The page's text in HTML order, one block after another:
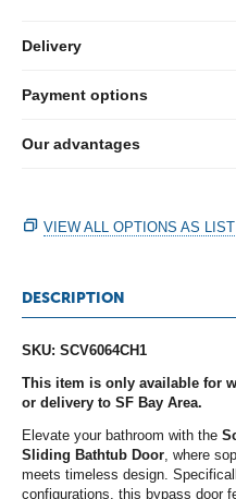
Delivery
Payment options
Our advantages
VIEW ALL OPTIONS AS LIST
DESCRIPTION
SKU: SCV6064CH1
This item is only available for
or delivery to SF Bay Area.
Elevate your bathroom with the
Sliding Bathtub Door, where
meets timeless design.
configurations, this bypass door